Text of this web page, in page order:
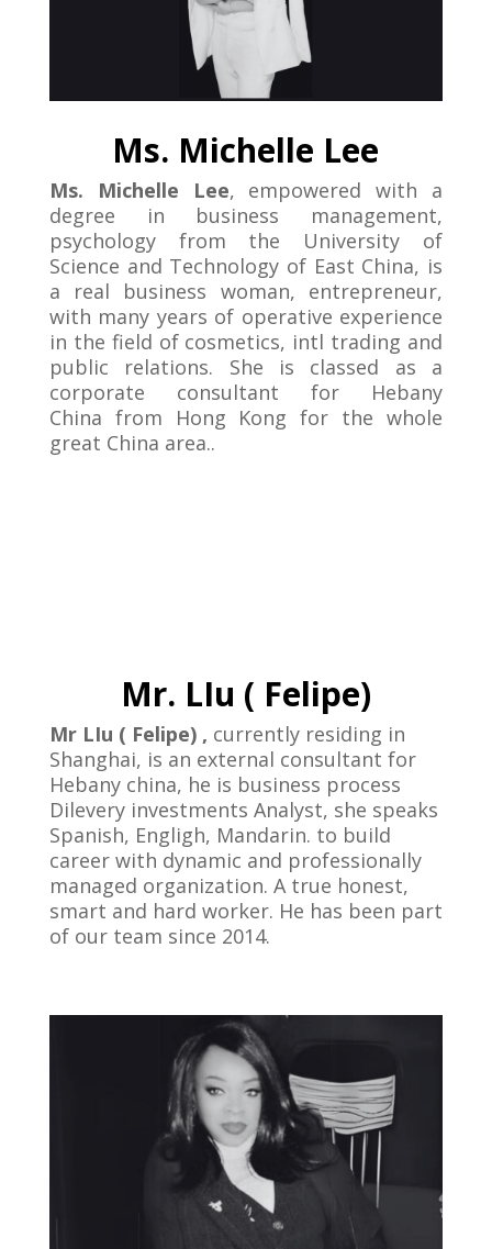
Ms. Michelle Lee
Ms. Michelle Lee, empowered with a
degree in business management,
psychology from the University of
Science and Technology of East China, is
a real business woman, entrepreneur,
with many years of operative experience
in the field of cosmetics, intl trading and
public relations. She is classed as a
corporate consultant for Hebany
China from Hong Kong for the whole
great China area..
Mr. LIu ( Felipe)
Mr LIu ( Felipe) , currently residing in
Shanghai, is an external consultant for
Hebany china, he is business process
Dilevery investments Analyst, she speaks
Spanish, Engligh, Mandarin. to build
career with dynamic and professionally
managed organization. A true honest,
smart and hard worker. He has been part
of our team since 2014.